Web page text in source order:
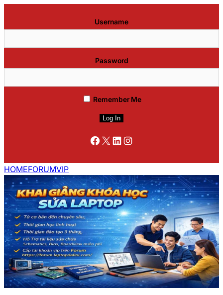
Username
Password
Remember Me
Facebook X LinkedIn Instagram
HOMEFORUMVIP